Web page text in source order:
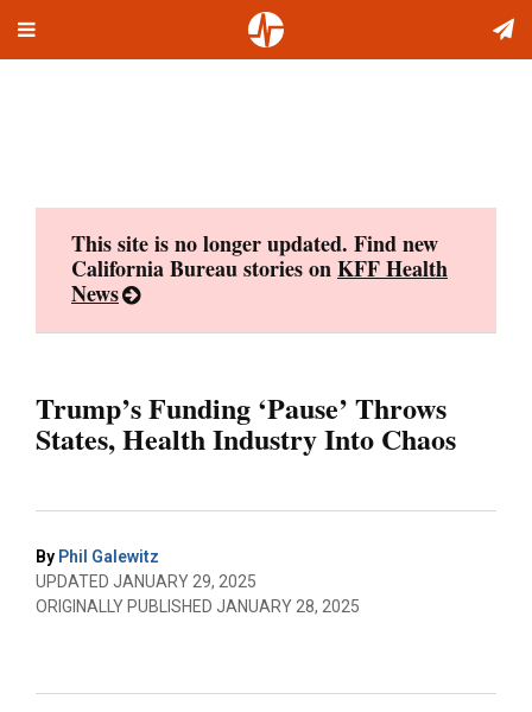
Toggle
This site is no longer updated. Find new
California Bureau stories onKFF Health
News
Trump’s Funding ‘Pause’ Throws
States, Health Industry Into Chaos
By Phil Galewitz
UPDATED JANUARY 29, 2025
ORIGINALLY PUBLISHED JANUARY 28, 2025